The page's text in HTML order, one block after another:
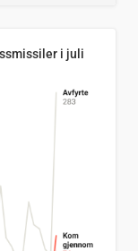
i juli